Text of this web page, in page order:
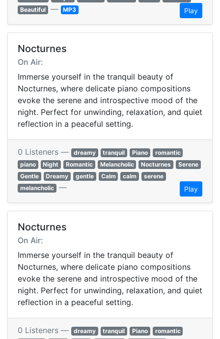
Beautiful — MP3 Play
Nocturnes
On Air:
Immerse yourself in the tranquil beauty of
Nocturnes, where delicate piano compositions
evoke the serene and introspective mood of the
night. Perfect for unwinding, relaxation, and quiet
reflection in a peaceful setting.
0 Listeners — dreamy tranquil Piano
romantic
piano
Night Romantic Melancholic Nocturnes
Serene
Gentle
Dreamy gentle Calm calm
serene
melancholic
— Play
Nocturnes
On Air:
Immerse yourself in the tranquil beauty of
Nocturnes, where delicate piano compositions
evoke the serene and introspective mood of the
night. Perfect for unwinding, relaxation, and quiet
reflection in a peaceful setting.
0 Listeners — dreamy tranquil Piano romantic